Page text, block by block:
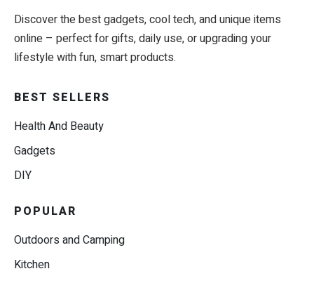
Discover the best gadgets, cool tech, and unique items
online – perfect for gifts, daily use, or upgrading your
lifestyle with fun, smart products.
BEST SELLERS
Health And Beauty
Gadgets
DIY
POPULAR
Outdoors and Camping
Kitchen